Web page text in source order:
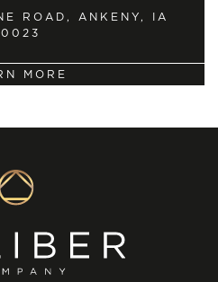
ROAD, ANKENY, IA
MORE